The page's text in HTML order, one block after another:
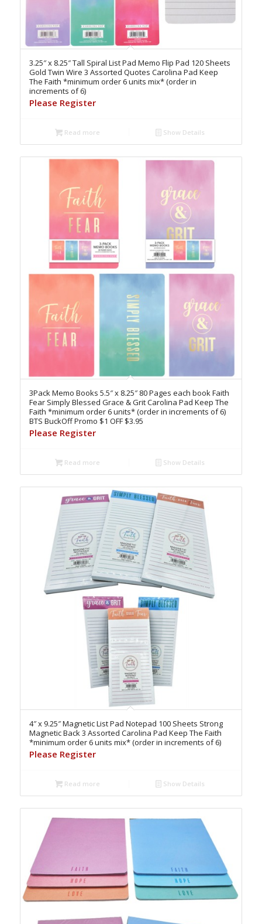
3.25″ x 8.25″ Tall Spiral List Pad Memo Flip Pad 120 Sheets
Gold Twin Wire 3 Assorted Quotes Carolina Pad Keep
The Faith *minimum order 6 units mix* (order in
increments of 6)
Please Register
Read more Show Details
3Pack Memo Books 5.5″ x 8.25″ 80 Pages each book Faith
Fear Simply Blessed Grace & Grit Carolina Pad Keep The
Faith *minimum order 6 units* (order in increments of 6)
BTS BuckOff Promo $1 OFF $3.95
Please Register
Read more Show Details
4″ x 9.25″ Magnetic List Pad Notepad 100 Sheets Strong
Magnetic Back 3 Assorted Carolina Pad Keep The Faith
*minimum order 6 units mix* (order in increments of 6)
Please Register
Read more Show Details